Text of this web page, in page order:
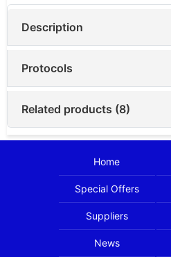
Description
Protocols
Related products (8)
Home
Special Offers
Suppliers
News